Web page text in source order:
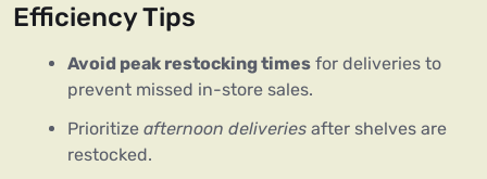
Efficiency Tips
Avoid peak restocking times for deliveries to
prevent missed in-store sales.
Prioritize afternoon deliveries after shelves are
restocked.